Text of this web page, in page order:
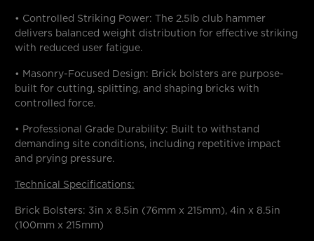
• Controlled Striking Power: The 2.5lb club hammer
delivers balanced weight distribution for effective striking
with reduced user fatigue.
• Masonry-Focused Design: Brick bolsters are purpose-
built for cutting, splitting, and shaping bricks with
controlled force.
• Professional Grade Durability: Built to withstand
demanding site conditions, including repetitive impact
and prying pressure.
Technical Specifications:
Brick Bolsters: 3in x 8.5in (76mm x 215mm), 4in x 8.5in
(100mm x 215mm)